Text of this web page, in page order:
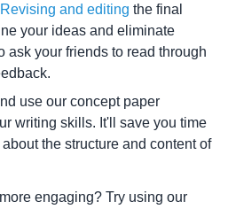
Revising and editing the final
your ideas and eliminate
ask your friends to read through
use our concept paper
writing skills. It'll save you time
the structure and content of
engaging? Try using our